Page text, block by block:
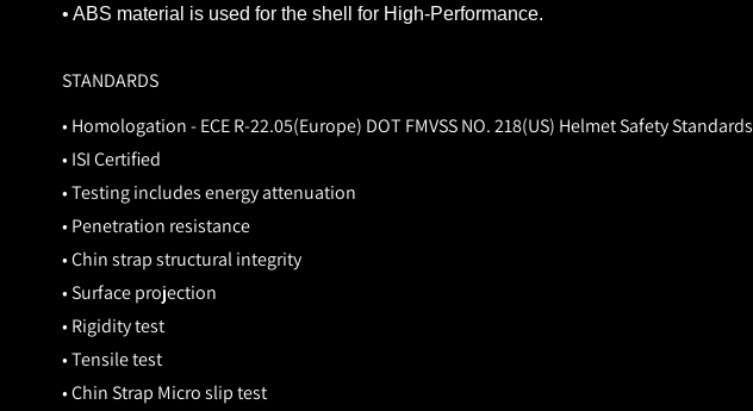
• ABS material is used for the shell for High-Performance.
STANDARDS
• Homologation - ECE R-22.05(Europe) DOT FMVSS NO. 218(US) Helmet Safety Standards
• ISI Certified
• Testing includes energy attenuation
• Penetration resistance
• Chin strap structural integrity
• Surface projection
• Rigidity test
• Tensile test
• Chin Strap Micro slip test